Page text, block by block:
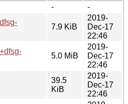
-
-
7.9 KiB
2019-
Dec-17
22:46
5.0 MiB
2019-
Dec-17
22:46
39.5
KiB
2019-
Dec-17
22:46